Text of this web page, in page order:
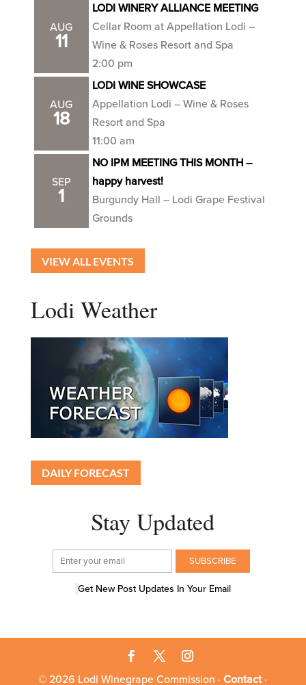
AUG
11
LODI WINERY ALLIANCE MEETING
Cellar Room at Appellation Lodi –
Wine & Roses Resort and Spa
2:00 pm
AUG
18
LODI WINE SHOWCASE
Appellation Lodi – Wine & Roses
Resort and Spa
11:00 am
SEP
1
NO IPM MEETING THIS MONTH –
happy harvest!
Burgundy Hall – Lodi Grape Festival
Grounds
VIEW ALL EVENTS
Lodi Weather
DAILY FORECAST
Stay Updated
Get New Post Updates In Your Email
© 2026 Lodi Winegrape Commission ·Contact·